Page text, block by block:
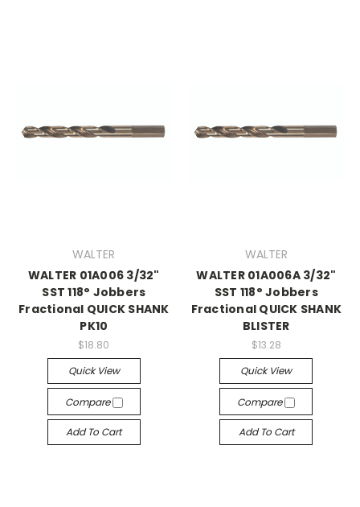
WALTER
WALTER 01A006 3/32"
SST 118° Jobbers
Fractional QUICK SHANK
PK10
$18.80
Quick View
Compare
Add To Cart
WALTER
WALTER 01A006A 3/32"
SST 118° Jobbers
Fractional QUICK SHANK
BLISTER
$13.28
Quick View
Compare
Add To Cart